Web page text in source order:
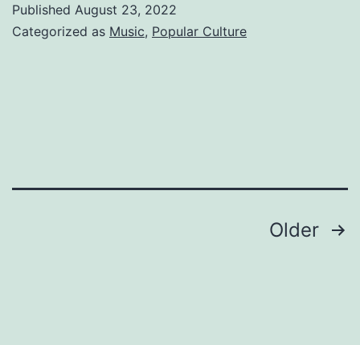
A
Published August 23, 2022
Categorized as Music, Popular Culture
Older